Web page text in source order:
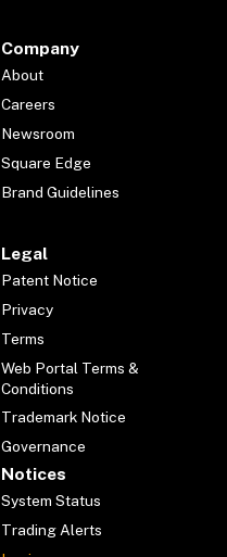
Company
About
Careers
Newsroom
Square Edge
Brand Guidelines
Legal
Patent Notice
Privacy
Terms
Web Portal Terms &
Conditions
Trademark Notice
Governance
Notices
System Status
Trading Alerts